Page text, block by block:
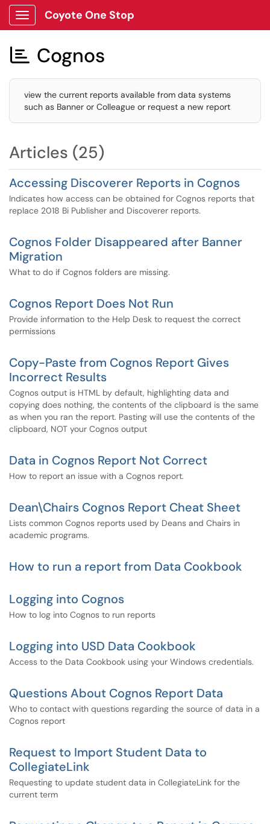
Show Applications Menu
Coyote One Stop
 Cognos
view the current reports available from data systems
such as Banner or Colleague or request a new report
Articles (25)
Accessing Discoverer Reports in Cognos
Indicates how access can be obtained for Cognos reports that
replace 2018 Bi Publisher and Discoverer reports.
Cognos Folder Disappeared after Banner
Migration
What to do if Cognos folders are missing.
Cognos Report Does Not Run
Provide information to the Help Desk to request the correct
permissions
Copy-Paste from Cognos Report Gives
Incorrect Results
Cognos output is HTML by default, highlighting data and
copying does nothing, the contents of the clipboard is the same
as when you ran the report. Pasting will use the contents of the
clipboard, NOT your Cognos output
Data in Cognos Report Not Correct
How to report an issue with a Cognos report.
Dean\Chairs Cognos Report Cheat Sheet
Lists common Cognos reports used by Deans and Chairs in
academic programs.
How to run a report from Data Cookbook
Logging into Cognos
How to log into Cognos to run reports
Logging into USD Data Cookbook
Access to the Data Cookbook using your Windows credentials.
Questions About Cognos Report Data
Who to contact with questions regarding the source of data in a
Cognos report
Request to Import Student Data to
CollegiateLink
Requesting to update student data in CollegiateLink for the
current term